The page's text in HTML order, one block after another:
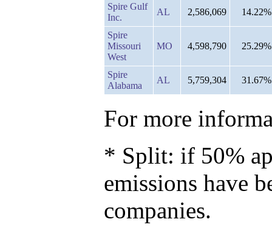
Spire Gulf
Inc.
AL 2,586,069 14.22%
Spire
Missouri
West
MO 4,598,790 25.29%
Spire
Alabama
AL 5,759,304 31.67%
For more
* Split: if 50%
emissions have
companies.